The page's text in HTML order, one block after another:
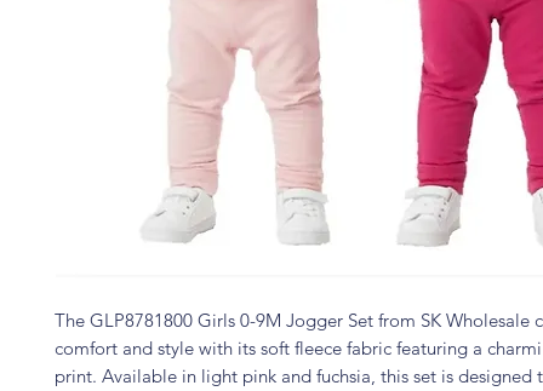
The GLP8781800 Girls 0-9M Jogger Set from SK Wholesale
comfort and style with its soft fleece fabric featuring a
print. Available in light pink and fuchsia, this set is designed